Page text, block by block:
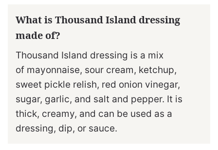
What is Thousand Island dressing
made of?
Thousand Island dressing is a mix
of mayonnaise, sour cream, ketchup,
sweet pickle relish, red onion vinegar,
sugar, garlic, and salt and pepper. It is
thick, creamy, and can be used as a
dressing, dip, or sauce.